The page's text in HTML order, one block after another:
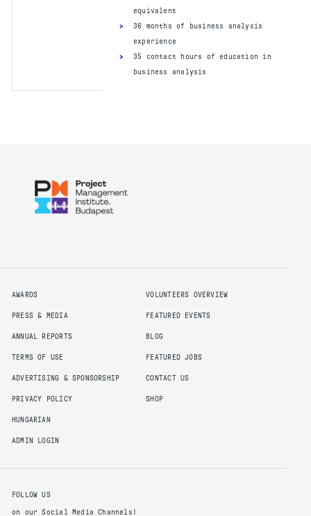
experience within the last 5 years.
® ® will satisfy
this requirement but is not required
12 months of agile project
management professional's knowledge,
equivalent
36 months of business analysis
experience
35 contact hours of education in
business analysis
AWARDS
PRESS & MEDIA
ANNUAL REPORTS
TERMS OF USE
ADVERTISING & SPONSORSHIP
PRIVACY POLICY
HUNGARIAN
ADMIN LOGIN
VOLUNTEERS OVERVIEW
FEATURED EVENTS
BLOG
FEATURED JOBS
CONTACT US
SHOP
FOLLOW US
on our Social Media Channels!